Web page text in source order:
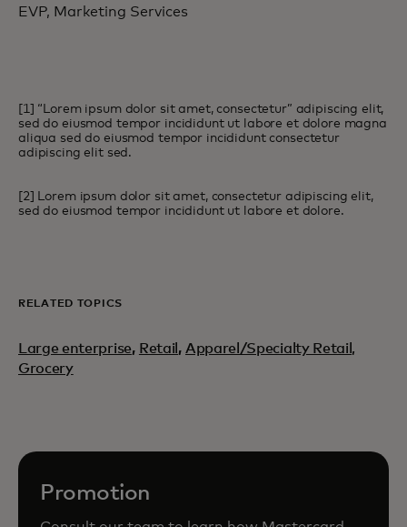
EVP, Marketing Services
[1] “Lorem ipsum dolor sit amet, consectetur” adipiscing elit,
sed do eiusmod tempor incididunt ut labore et dolore magna
aliqua sed do eiusmod tempor incididunt consectetur
adipiscing elit sed.
[2] Lorem ipsum dolor sit amet, consectetur adipiscing elit,
sed do eiusmod tempor incididunt ut labore et dolore.
RELATED TOPICS
Large enterprise, Retail , Apparel/Specialty Retail,
Grocery
Promotion